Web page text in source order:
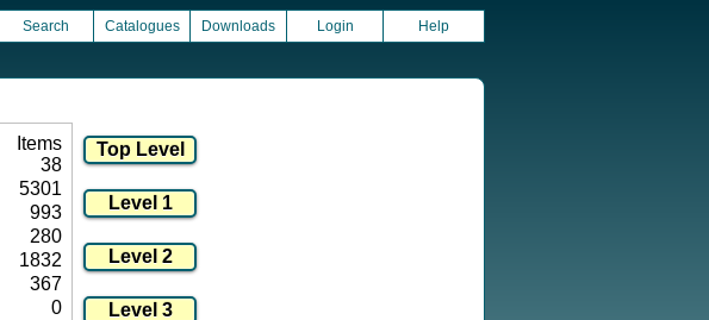
Search Catalogues Downloads Login Help
Items
38
5301
993
280
1832
367
0